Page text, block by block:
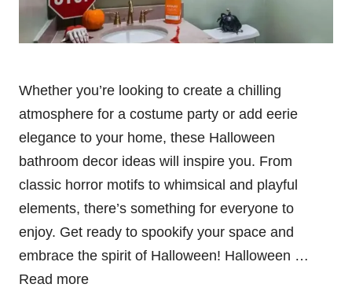
Whether you’re looking to create a chilling
atmosphere for a costume party or add eerie
elegance to your home, these Halloween
bathroom decor ideas will inspire you. From
classic horror motifs to whimsical and playful
elements, there’s something for everyone to
enjoy. Get ready to spookify your space and
embrace the spirit of Halloween! Halloween …
Read more